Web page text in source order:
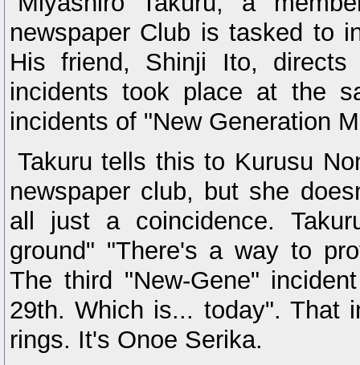
newspaper Club is tasked to
His friend, Shinji Ito,
incidents took place at the
incidents of "New Generation
Takuru tells this to Kurusu
newspaper club, but she
all just a coincidence.
ground" "There's a way to
The third "New-Gene"
29th. Which is... today". That
rings. It's Onoe Serika.